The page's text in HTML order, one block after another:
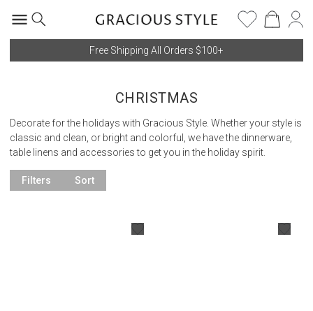
Free Shipping All Orders $100+
CHRISTMAS
Decorate for the holidays with Gracious Style. Whether your style is
classic and clean, or bright and colorful, we have the dinnerware,
table linens and accessories to get you in the holiday spirit.
Filters Sort